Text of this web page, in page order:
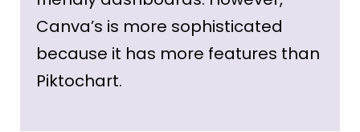
Canva’s is more sophisticated
because it has more features than
Piktochart.